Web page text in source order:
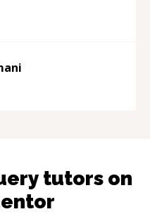
tutors on